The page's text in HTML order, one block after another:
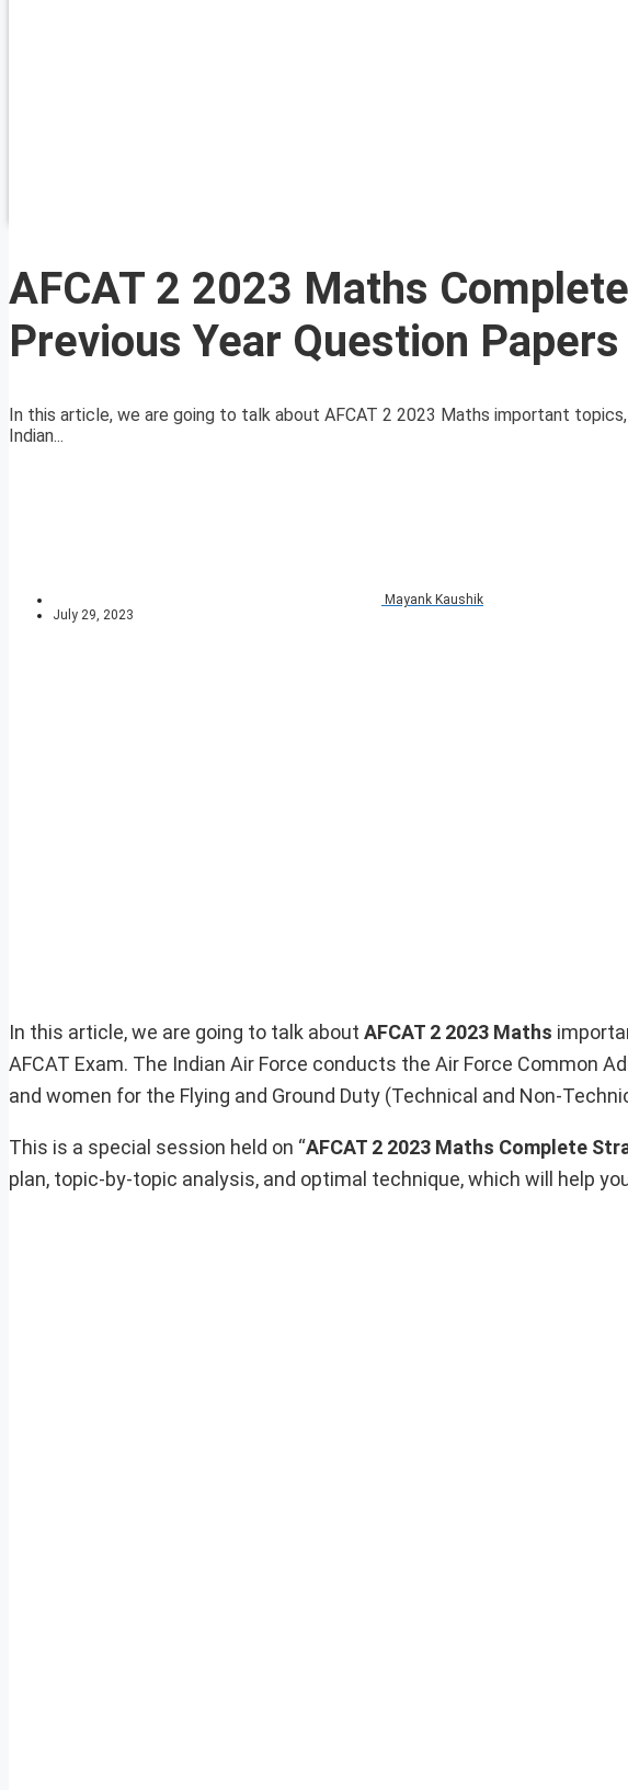
AFCAT 2 2023 Maths
Previous Year Question Papers
In this article, we are going to talk about AFCAT 2 2023 Maths important
Indian...
Mayank Kaushik
July 29, 2023
In this article, we are going to talk about AFCAT 2 2023 Maths
AFCAT Exam. The Indian Air Force conducts the Air Force Common
and women for the Flying and Ground Duty (Technical and Non-
This is a special session held on “AFCAT 2 2023 Maths Complete
plan, topic-by-topic analysis, and optimal technique, which will help